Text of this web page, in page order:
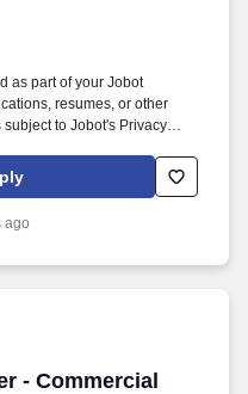
as part of your Jobot
resumes, or other
to Jobot's Privacy
Employment Decision Tools
As a cost engineer on our
construction projects under
ago
- Commercial
- Commercial